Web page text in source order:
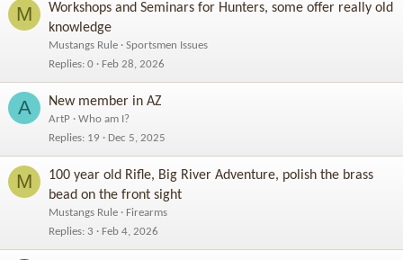
M
Workshops and Seminars for Hunters, some offer really old
knowledge
Mustangs Rule
Sportsmen Issues
Replies 0 Feb 28, 2026
A New member in AZ
ArtP
Who am I?
Replies 19 Dec 5, 2025
M
100 year old Rifle, Big River Adventure, polish the brass
bead on the front sight
Mustangs Rule
Firearms
Replies 3 Feb 4, 2026